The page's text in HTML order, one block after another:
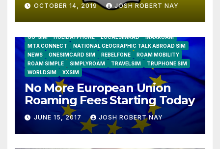
OCTOBER 14, 2019 JOSH ROBERT NAY
GO-SIM
HOLIDAYPHONE LOCALSIMKAD
MAXROAM
MTX CONNECT
NATIONAL GEOGRAPHIC TALK ABROAD SIM
NEWS
ONESIMCARD SIM REBELFONE
ROAM MOBILITY
ROAM SIMPLE
SIMPLYROAM TRAVELSIM
TRUPHONE SIM
WORLDSIM
XXSIM
No More European Union
Roaming Fees Starting Today
JUNE 15, 2017 JOSH ROBERT NAY